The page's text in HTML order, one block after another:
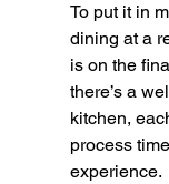
To put it in
dining at a
is on the
there’s a
kitchen,
process
experience.